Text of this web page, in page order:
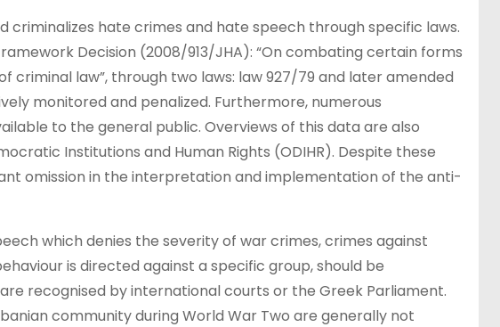
hate crimes and hate speech through specific laws.
Decision (2008/913/JHA): “On combating certain forms
criminal law”, through two laws: law 927/79 and later amended
monitored and penalized. Furthermore, numerous
to the general public. Overviews of this data are also
Institutions and Human Rights (ODIHR). Despite these
omission in the interpretation and implementation of the anti-
which denies the severity of war crimes, crimes against
is directed against a specific group, should be
recognised by international courts or the Greek Parliament.
community during World War Two are generally not